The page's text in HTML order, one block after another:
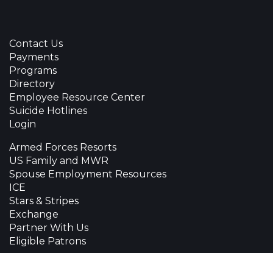
Contact Us
Payments
Programs
Directory
Employee Resource Center
Suicide Hotlines
Login
Armed Forces Resorts
US Family and MWR
Spouse Employment Resources
ICE
Stars & Stripes
Exchange
Partner With Us
Eligible Patrons